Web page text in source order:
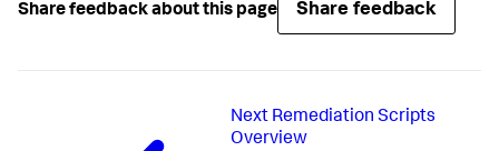
Share feedback about this page Share feedback
Next Remediation Scripts
Overview